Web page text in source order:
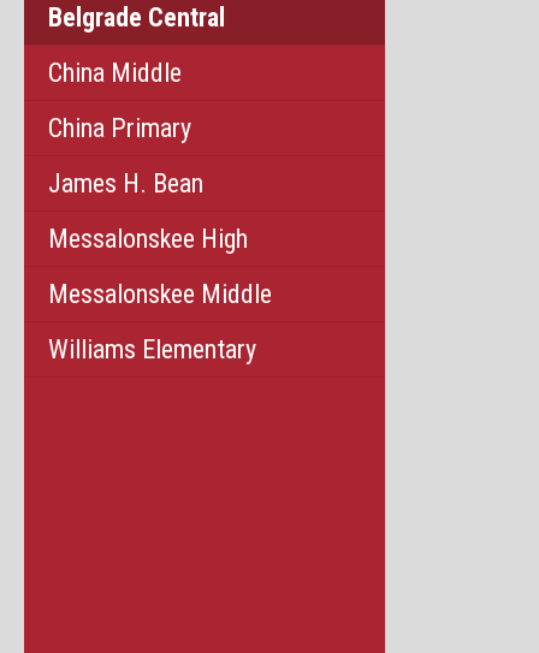
Belgrade Central
China Middle
China Primary
James H. Bean
Messalonskee High
Messalonskee Middle
Williams Elementary